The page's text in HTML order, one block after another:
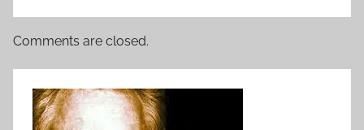
Comments are closed.